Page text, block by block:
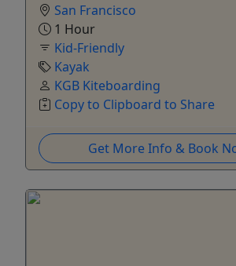
San Francisco
1 Hour
Kid-Friendly
Kayak
KGB Kiteboarding
Copy to Clipboard to Share
Get More Info & Book